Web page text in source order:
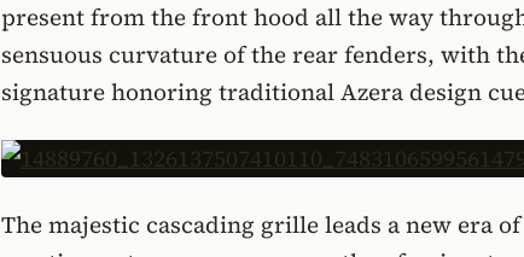
present from the front hood all the way
sensuous curvature of the rear fenders, with
signature honoring traditional Azera design
The majestic cascading grille leads a new era